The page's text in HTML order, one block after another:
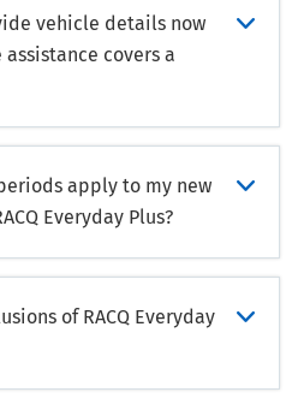
vehicle details now
covers a
apply to my new
Everyday Plus?
of RACQ Everyday